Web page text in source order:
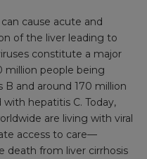
cause acute and
of the liver leading to
constitute a major
million people being
and around 170 million
hepatitis C. Today,
are living with viral
access to care—
death from liver cirrhosis